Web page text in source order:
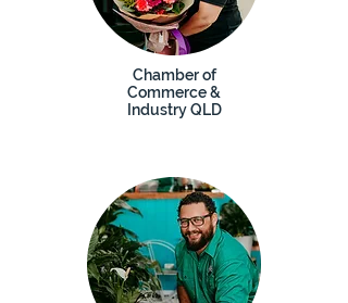
Chamber of
Commerce &
Industry QLD